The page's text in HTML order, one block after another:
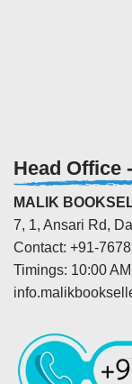
Head Office
MALIK
7, 1, Ansari Rd,
Contact: +91-
Timings: 10:00